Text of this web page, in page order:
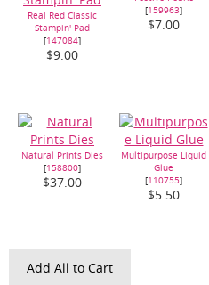
Real Red Classic
Stampin' Pad
[147084]
$9.00
[159963]
$7.00
Natural Prints Dies
[158800]
$37.00
Multipurpose Liquid
Glue
[110755]
$5.50
Add All to Cart